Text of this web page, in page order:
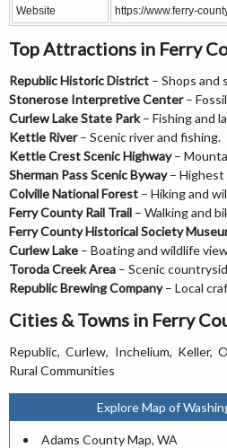
Website https://www.ferry-
Top Attractions in Ferry
Republic Historic District – Shops and
Stonerose Interpretive Center–
Curlew Lake State Park– Fishing and
Kettle River– Scenic river and fishing.
Kettle Crest Scenic Highway–
Sherman Pass Scenic Byway– Highest
Colville National Forest – Hiking and
Ferry County Rail Trail – Walking and
Ferry County Historical Society
Curlew Lake – Boating and wildlife
Toroda Creek Area – Scenic
Republic Brewing Company– Local
Cities & Towns in Ferry
Republic, Curlew, Inchelium, Keller,
Rural Communities
Explore Map of
Adams County Map, WA